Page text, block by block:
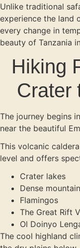
Unlike traditional
experience the land
every change in
beauty of Tanzania
Hiking
Crater
The journey begins
near the beautiful
This volcanic
level and offers
Crater lakes
Dense
Flamingos
The Great Rift
Ol Doinyo
The cool highland